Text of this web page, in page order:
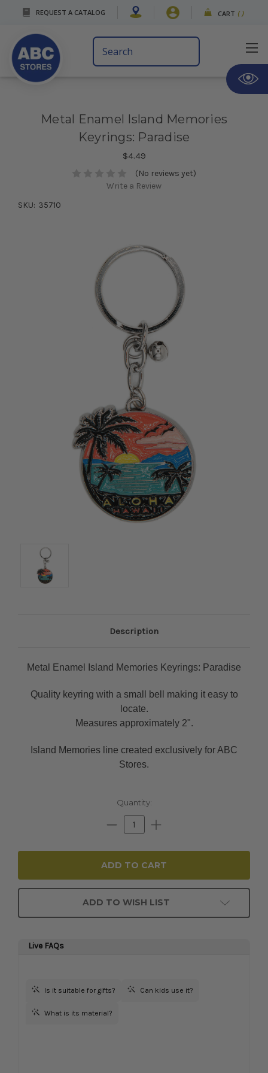
REQUEST A CATALOG CART ( )
Search
Keyword:
Metal Enamel Island Memories
Keyrings: Paradise
$4.49
(No reviews yet)
Write a Review
SKU: 35710
Description
Metal Enamel Island Memories Keyrings: Paradise
Quality keyring with a small bell making it easy to
locate.
Measures approximately 2".
Island Memories line created exclusively for ABC
Stores.
Quantity:
Decrease
Quantity:
Increase
Quantity:
ADD TO WISH LIST